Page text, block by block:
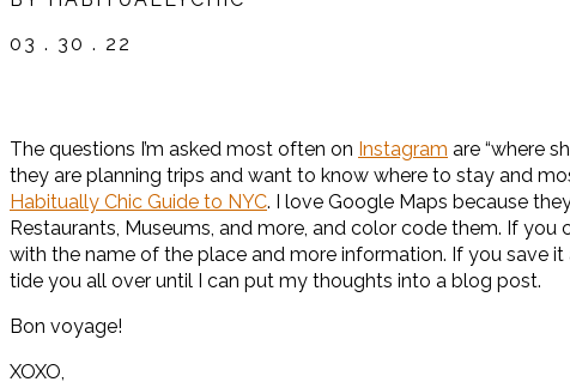
03 . 30 . 22
The questions I’m asked most often on Instagram are “where
they are planning trips and want to know where to stay and
Habitually Chic Guide to NYC. I love Google Maps because
Restaurants, Museums, and more, and color code them. If
with the name of the place and more information. If you save
tide you all over until I can put my thoughts into a blog post.
Bon voyage!
XOXO,